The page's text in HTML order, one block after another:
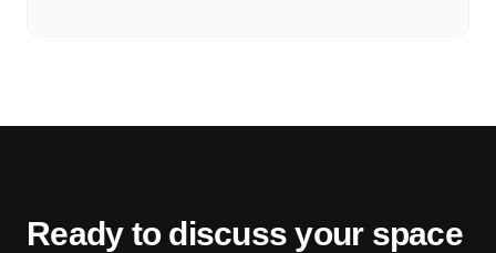
Ready to discuss your space